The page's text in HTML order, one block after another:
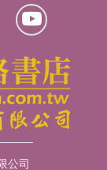
公司